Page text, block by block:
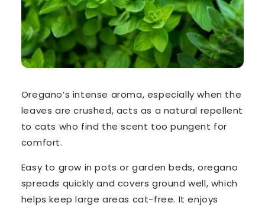
Oregano’s intense aroma, especially when the
leaves are crushed, acts as a natural repellent
to cats who find the scent too pungent for
comfort.
Easy to grow in pots or garden beds, oregano
spreads quickly and covers ground well, which
helps keep large areas cat-free. It enjoys